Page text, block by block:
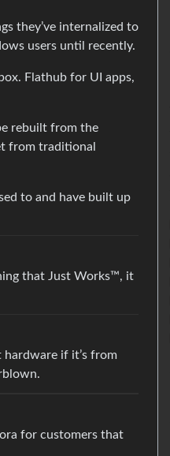
they’ve internalized to
users until recently.
Flathub for UI apps,
rebuilt from the
from traditional
to and have built up
that Just Works™, it
if it’s from
for customers that